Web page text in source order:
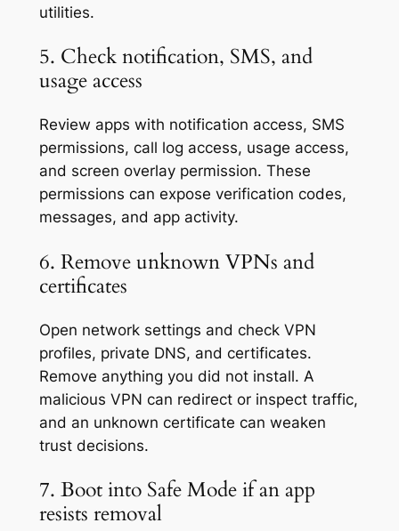
utilities.
5. Check notification, SMS, and
usage access
Review apps with notification access, SMS
permissions, call log access, usage access,
and screen overlay permission. These
permissions can expose verification codes,
messages, and app activity.
6. Remove unknown VPNs and
certificates
Open network settings and check VPN
profiles, private DNS, and certificates.
Remove anything you did not install. A
malicious VPN can redirect or inspect traffic,
and an unknown certificate can weaken
trust decisions.
7. Boot into Safe Mode if an app
resists removal